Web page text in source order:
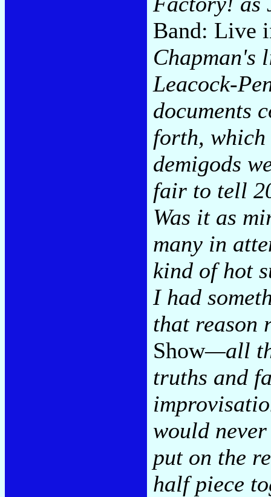
Band: Live
Chapman's
Leacock-
documents
forth, which
demigods
fair to tell
Was it as
many in
kind of hot
I had
that reason
Show—all
truths and
would
put on the
half piece